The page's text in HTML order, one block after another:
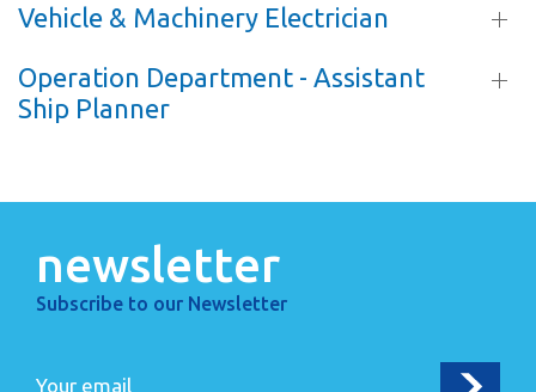
Vehicle & Machinery Electrician
Operation Department - Assistant
Ship Planner
newsletter
Subscribe to our Newsletter